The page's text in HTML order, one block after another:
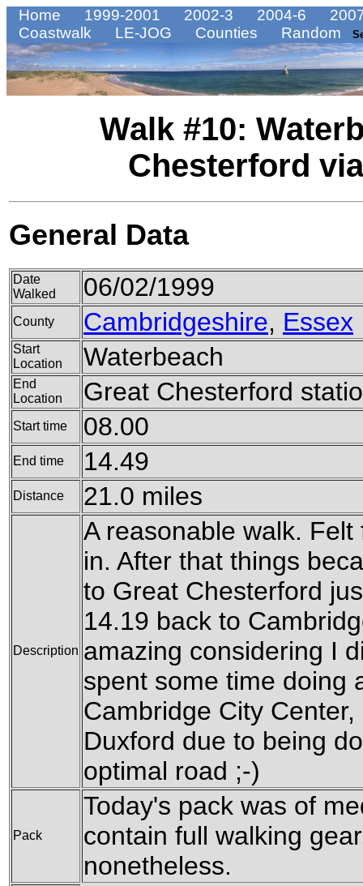
Home 1999-2001 2002-3 2004-6
Coastwalk
LE-JOG Counties Random
Walk #10:
Chesterford
General Data
Date
Walked
06/02/1999
County Cambridgeshire, Essex
Start
Location
Waterbeach
End
Location
Great Chesterford
Start time 08.00
End time 14.49
Distance 21.0 miles
Description
A reasonable walk.
in. After that things
to Great Chesterford
14.19 back to
amazing considering I
spent some time doing
Cambridge City
Duxford due to being
optimal road ;-)
Pack
Today's pack was of
contain full walking
nonetheless.